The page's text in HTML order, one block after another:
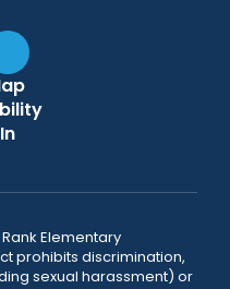
Elementary
prohibits discrimination,
sexual harassment) or